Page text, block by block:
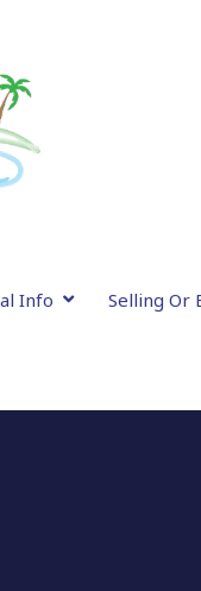
Info Selling Or